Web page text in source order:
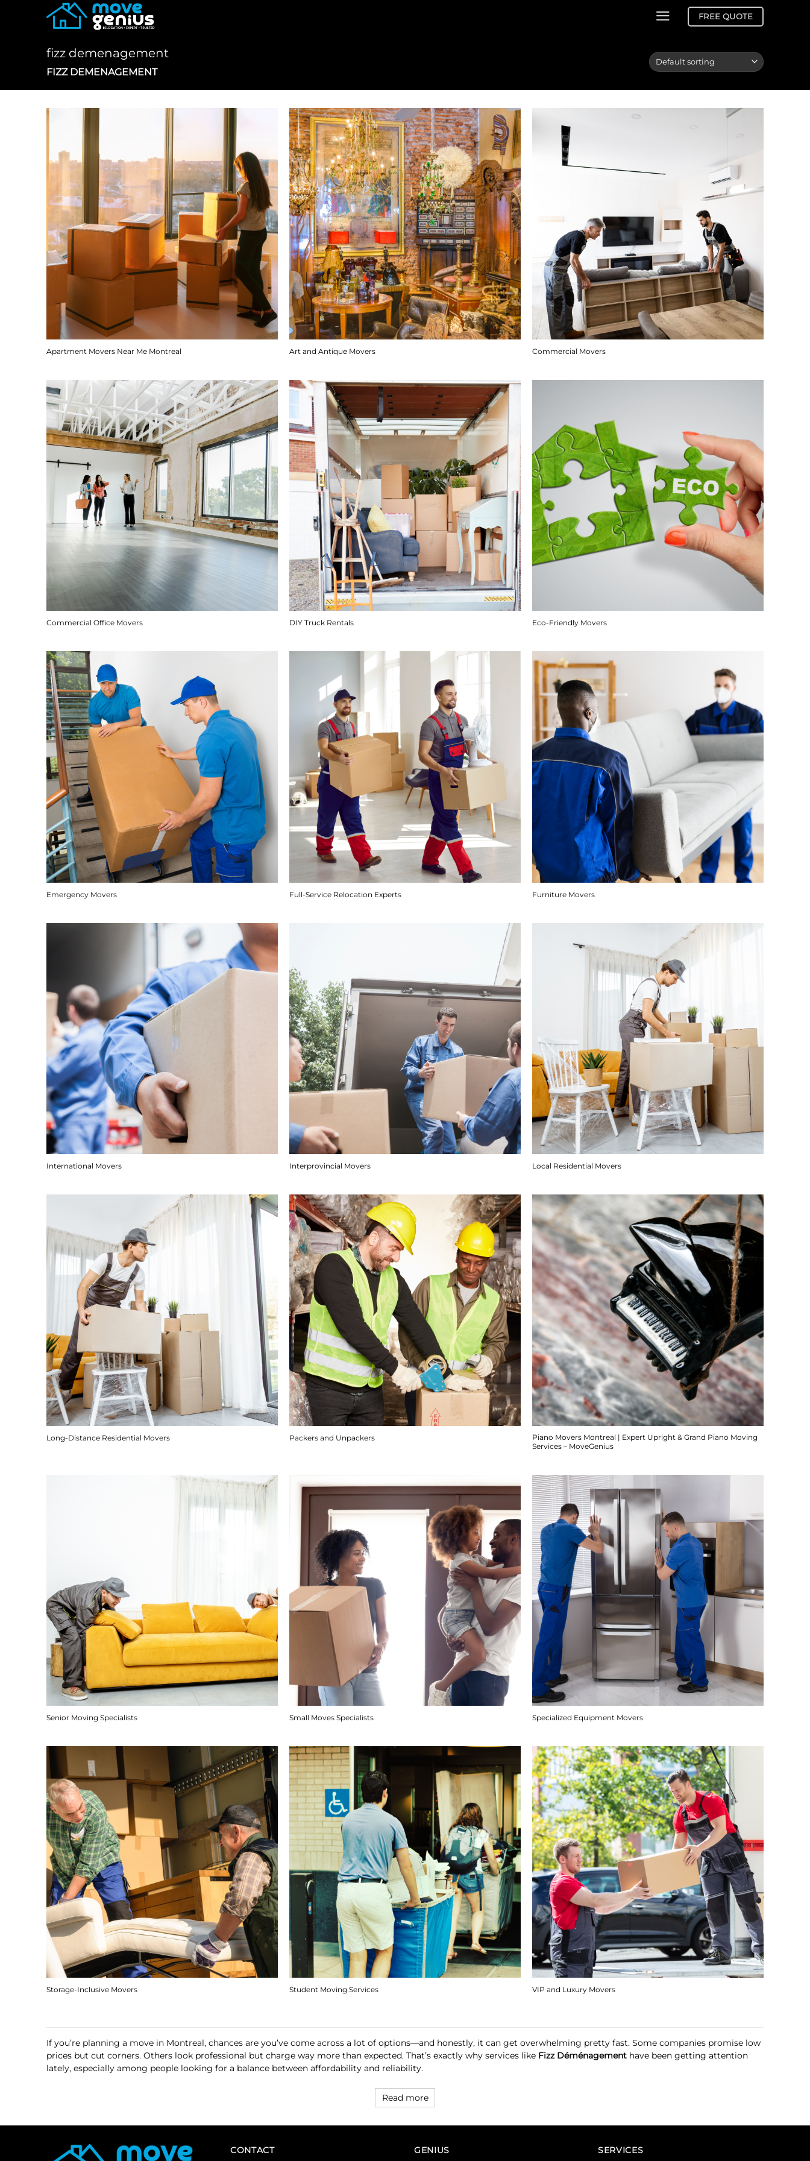
FREE QUOTE
fizz demenagement
FIZZ DEMENAGEMENT
Apartment Movers Near Me Montreal Art and Antique Movers Commercial Movers
Commercial Office Movers DIY Truck Rentals Eco-Friendly Movers
Emergency Movers Full-Service Relocation Experts Furniture Movers
International Movers Interprovincial Movers Local Residential Movers
Long-Distance Residential Movers Packers and Unpackers
Piano Movers Montreal | Expert Upright & Grand Piano Moving
Services – MoveGenius
Senior Moving Specialists Small Moves Specialists Specialized Equipment Movers
Storage-Inclusive Movers Student Moving Services VIP and Luxury Movers
If you’re planning a move in Montreal, chances are you’ve come across a lot of options—and honestly, it can get overwhelming pretty fast. Some companies promise low
prices but cut corners. Others look professional but charge way more than expected. That’s exactly why services like Fizz Déménagement have been getting attention
lately, especially among people looking for a balance between affordability and reliability.
Read more
CONTACT GENIUS SERVICES